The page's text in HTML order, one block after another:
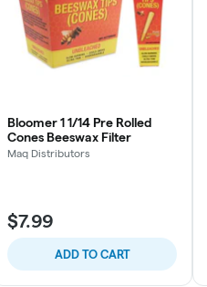
Bloomer 1 1/14 Pre Rolled
Cones Beeswax Filter
Maq Distributors
$7.99
ADD TO CART